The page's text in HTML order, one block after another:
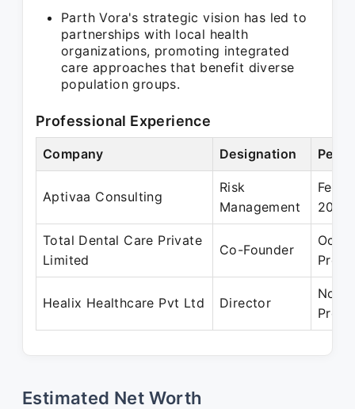
Parth Vora's strategic vision has led to
partnerships with local health
organizations, promoting integrated
care approaches that benefit diverse
population groups.
Professional Experience
Company Designation
Aptivaa Consulting
Risk
Management
Feb
2008
Total Dental Care Private
Limited
Co-Founder
Oct
Healix Healthcare Pvt Ltd Director
Nov
Estimated Net Worth